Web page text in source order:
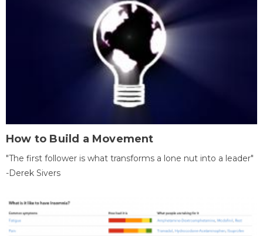
How to Build a Movement
"The first follower is what transforms a lone nut into a leader"
-Derek Sivers